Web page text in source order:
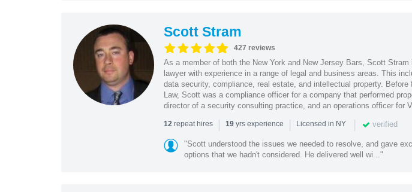
Scott Stram
427 reviews
As a member of both the New York and New Jersey Bars, Scott
lawyer with experience in a range of legal and business areas. This
data security, compliance, real estate, and intellectual property. Before
Law, Scott was a compliance officer for a company that performed
director of a security consulting practice, and an operations officer for
12repeat hires | 19yrs experience | Licensed in NY | verified
"Scott understood the issues we needed to resolve, and gave
options that we hadn't considered. He delivered well wi..."